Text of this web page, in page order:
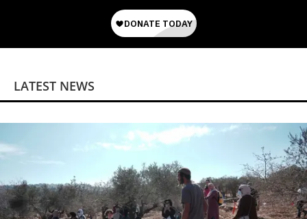
LATEST NEWS